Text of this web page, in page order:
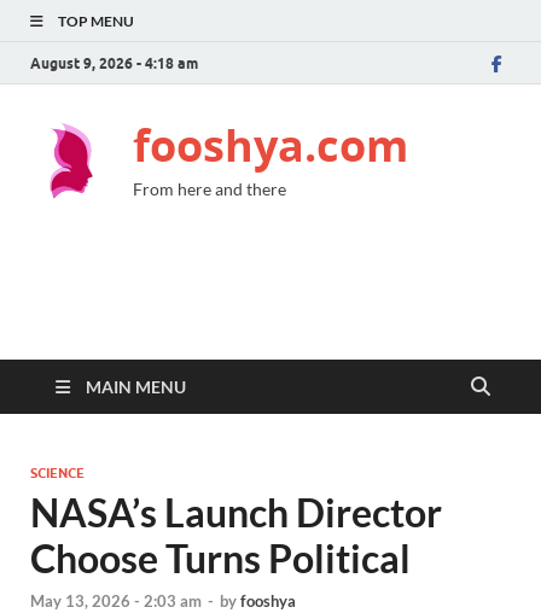
TOP MENU
August 9, 2026 - 4:18 am
fooshya.com
From here and there
MAIN MENU
SCIENCE
NASA’s Launch Director
Choose Turns Political
May 13, 2026 - 2:03 am - byfooshya